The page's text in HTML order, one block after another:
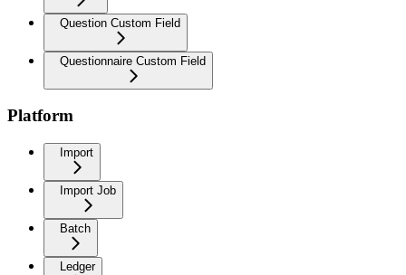
Question Custom Field
Questionnaire Custom Field
Platform
Import
Import Job
Batch
Ledger